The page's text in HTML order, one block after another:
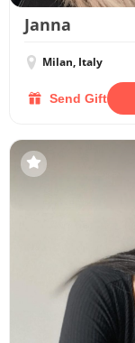
Janna
Milan, Italy
Send Gift